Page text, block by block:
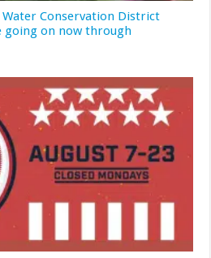
Water Conservation District
going on now through